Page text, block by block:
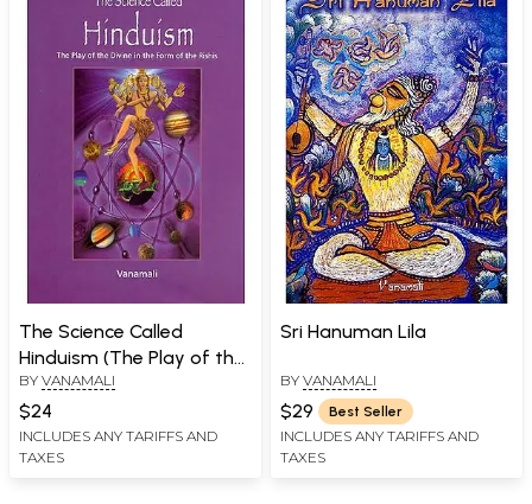
The Science Called
Hinduism (The Play of the
Divine in the Form of the
Rishis)
BY VANAMALI
$24
INCLUDES ANY TARIFFS AND
TAXES
Sri Hanuman Lila
BY VANAMALI
$29 Best Seller
INCLUDES ANY TARIFFS AND
TAXES